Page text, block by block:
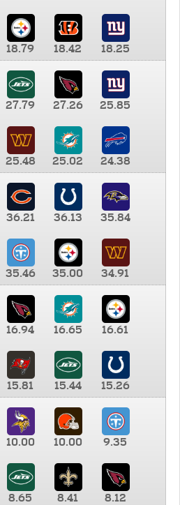
18.79 18.42
18.25
27.79 27.26 25.85
25.48 25.02
24.38
36.21 36.13 35.84
35.46 35.00
34.91
16.94 16.65 16.61
15.81 15.44
15.26
10.00 10.00 9.35
8.65 8.41 8.12